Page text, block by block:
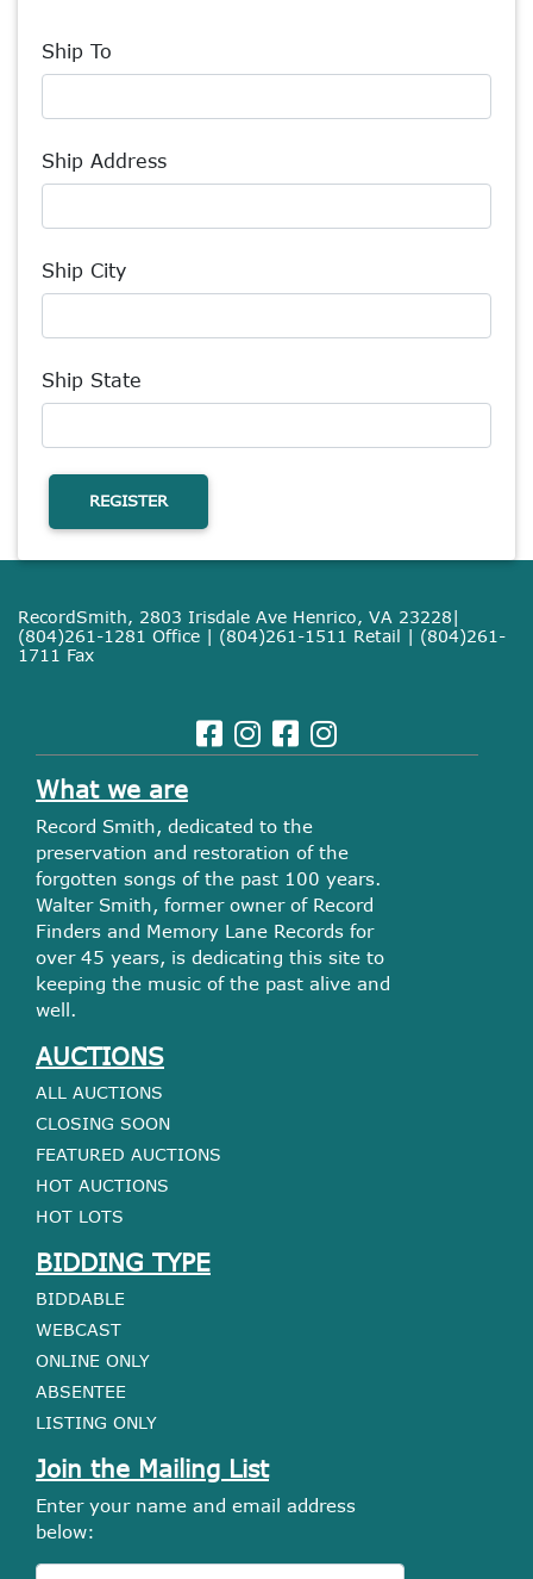
Ship To
Ship Address
Ship City
Ship State
REGISTER
RecordSmith, 2803 Irisdale Ave Henrico, VA 23228|
(804)261-1281 Office | (804)261-1511 Retail | (804)261-
1711 Fax
What we are
Record Smith, dedicated to the
preservation and restoration of the
forgotten songs of the past 100 years.
Walter Smith, former owner of Record
Finders and Memory Lane Records for
over 45 years, is dedicating this site to
keeping the music of the past alive and
well.
AUCTIONS
ALL AUCTIONS
CLOSING SOON
FEATURED AUCTIONS
HOT AUCTIONS
HOT LOTS
BIDDING TYPE
BIDDABLE
WEBCAST
ONLINE ONLY
ABSENTEE
LISTING ONLY
Join the Mailing List
Enter your name and email address
below: